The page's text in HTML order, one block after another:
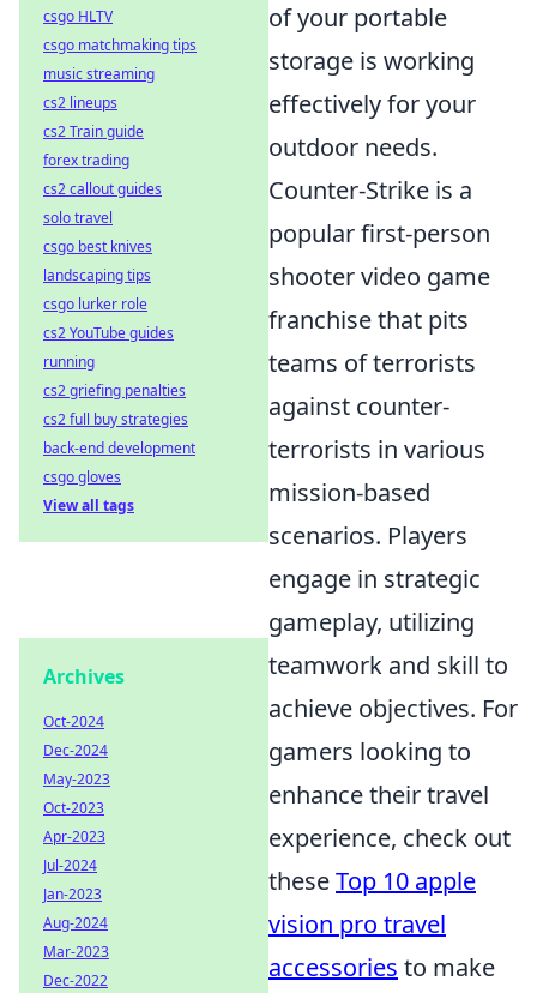
of your portable
storage is working
effectively for your
outdoor needs.
Counter-Strike is a
popular first-person
shooter video game
franchise that pits
teams of terrorists
against counter-
terrorists in various
mission-based
scenarios. Players
engage in strategic
gameplay, utilizing
teamwork and skill to
achieve objectives. For
gamers looking to
enhance their travel
experience, check out
theseTop 10 apple
vision pro travel
accessories to make
csgo HLTV
csgo matchmaking tips
music streaming
cs2 lineups
cs2 Train guide
forex trading
cs2 callout guides
solo travel
csgo best knives
landscaping tips
csgo lurker role
cs2 YouTube guides
running
cs2 griefing penalties
cs2 full buy strategies
back-end development
csgo gloves
View all tags
Archives
Oct-2024
Dec-2024
May-2023
Oct-2023
Apr-2023
Jul-2024
Jan-2023
Aug-2024
Mar-2023
Dec-2022